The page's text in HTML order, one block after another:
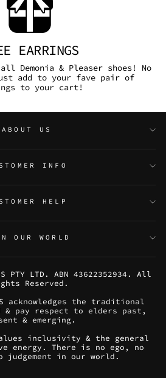
EARRINGS
Demonia & Pleaser shoes! No
add to your fave pair of
to your cart!
ABOUT US
INFO
HELP
OUR WORLD
PTY LTD. ABN 43622352934. All
Reserved.
acknowledges the traditional
& pay respect to elders past,
& emerging.
values inclusivity & the general
energy. There is no ego, no
judgement in our world.